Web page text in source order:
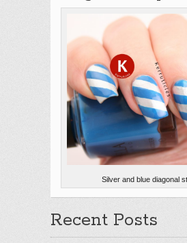
Silver and blue diagonal
Recent Posts